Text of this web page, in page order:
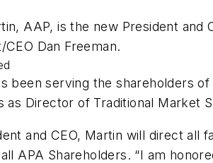
AAP, is the new President and
CEO Dan Freeman.
been serving the shareholders
as Director of Traditional Market
and CEO, Martin will direct all
APA Shareholders. “I am